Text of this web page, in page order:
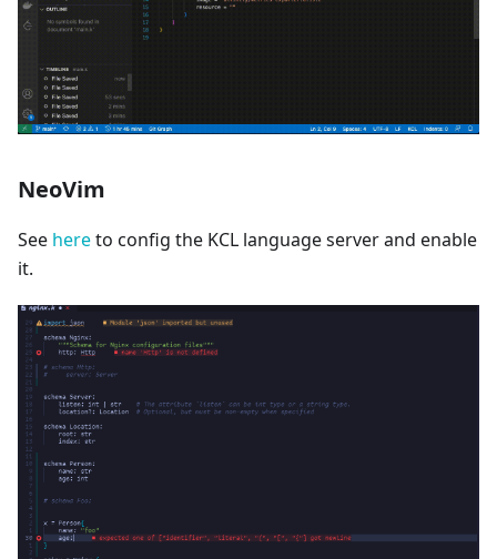
NeoVim
See hereto config the KCL language server and enable
it.